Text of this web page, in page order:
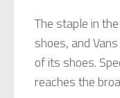
The staple in
shoes, and
of its shoes.
reaches the